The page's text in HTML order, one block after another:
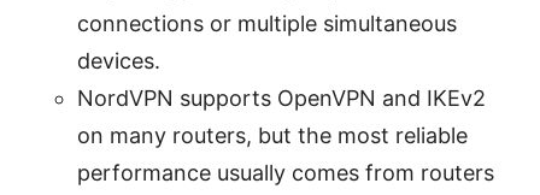
connections or multiple simultaneous
devices.
NordVPN supports OpenVPN and IKEv2
on many routers, but the most reliable
performance usually comes from routers